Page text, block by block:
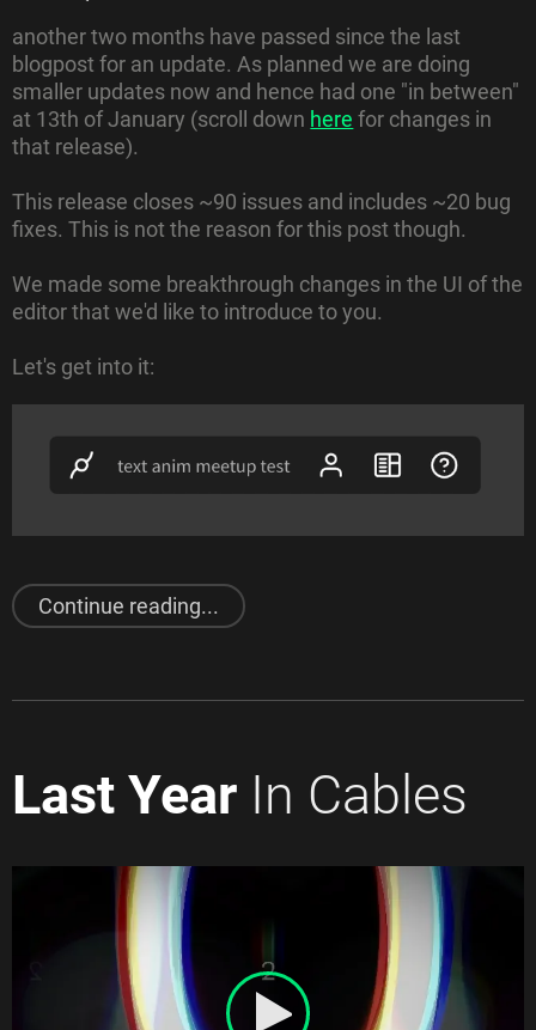
another two months have passed since the last
blogpost for an update. As planned we are doing
smaller updates now and hence had one "in between"
at 13th of January (scroll down here for changes in
that release).
This release closes ~90 issues and includes ~20 bug
fixes. This is not the reason for this post though.
We made some breakthrough changes in the UI of the
editor that we'd like to introduce to you.
Let's get into it:
Continue reading... February 2021
Last Year In Cables